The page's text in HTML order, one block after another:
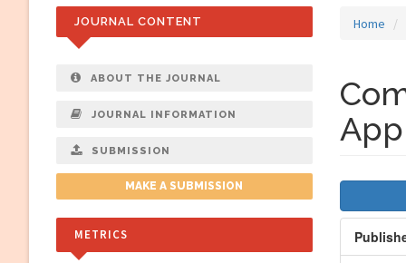
Home
JOURNAL CONTENT
ABOUT THE JOURNAL
JOURNAL INFORMATION
SUBMISSION
MAKE A SUBMISSION
METRICS